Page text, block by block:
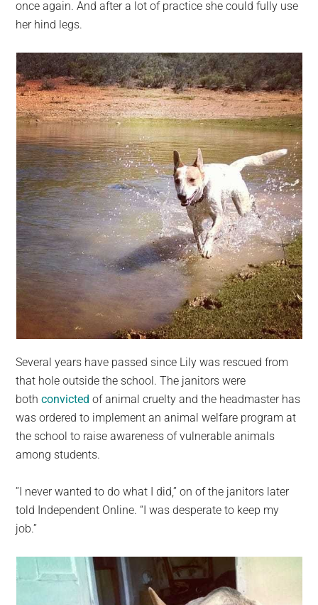
once again. And after a lot of practice she could fully use
her hind legs.
Several years have passed since Lily was rescued from
that hole outside the school. The janitors were
bothconvicted of animal cruelty and the headmaster has
was ordered to implement an animal welfare program at
the school to raise awareness of vulnerable animals
among students.
”I never wanted to do what I did,” on of the janitors later
told Independent Online. “I was desperate to keep my
job.”